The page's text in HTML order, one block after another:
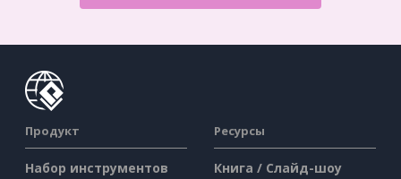
Продукт
Набор инструментов
Ресурсы
Книга / Слайд-шоу